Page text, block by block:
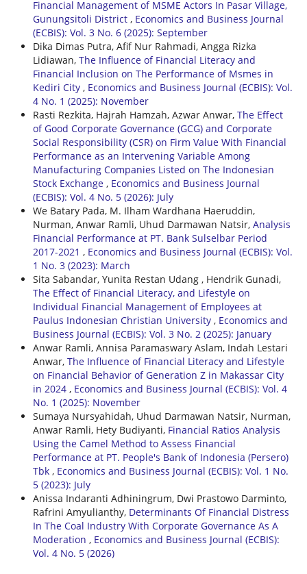
Financial Management of MSME Actors In Pasar Village,
Gunungsitoli District , Economics and Business Journal
(ECBIS): Vol. 3 No. 6 (2025): September
Dika Dimas Putra, Afif Nur Rahmadi, Angga Rizka
Lidiawan, The Influence of Financial Literacy and
Financial Inclusion on The Performance of Msmes in
Kediri City , Economics and Business Journal (ECBIS): Vol.
4 No. 1 (2025): November
Rasti Rezkita, Hajrah Hamzah, Azwar Anwar, The Effect
of Good Corporate Governance (GCG) and Corporate
Social Responsibility (CSR) on Firm Value With Financial
Performance as an Intervening Variable Among
Manufacturing Companies Listed on The Indonesian
Stock Exchange , Economics and Business Journal
(ECBIS): Vol. 4 No. 5 (2026): July
We Batary Pada, M. Ilham Wardhana Haeruddin,
Nurman, Anwar Ramli, Uhud Darmawan Natsir, Analysis
Financial Performance at PT. Bank Sulselbar Period
2017-2021 , Economics and Business Journal (ECBIS): Vol.
1 No. 3 (2023): March
Sita Sabandar, Yunita Restan Udang , Hendrik Gunadi,
The Effect of Financial Literacy, and Lifestyle on
Individual Financial Management of Employees at
Paulus Indonesian Christian University , Economics and
Business Journal (ECBIS): Vol. 3 No. 2 (2025): January
Anwar Ramli, Annisa Paramaswary Aslam, Indah Lestari
Anwar, The Influence of Financial Literacy and Lifestyle
on Financial Behavior of Generation Z in Makassar City
in 2024 , Economics and Business Journal (ECBIS): Vol. 4
No. 1 (2025): November
Sumaya Nursyahidah, Uhud Darmawan Natsir, Nurman,
Anwar Ramli, Hety Budiyanti, Financial Ratios Analysis
Using the Camel Method to Assess Financial
Performance at PT. People's Bank of Indonesia (Persero)
Tbk , Economics and Business Journal (ECBIS): Vol. 1 No.
5 (2023): July
Anissa Indaranti Adhiningrum, Dwi Prastowo Darminto,
Rafrini Amyulianthy, Determinants Of Financial Distress
In The Coal Industry With Corporate Governance As A
Moderation , Economics and Business Journal (ECBIS):
Vol. 4 No. 5 (2026)